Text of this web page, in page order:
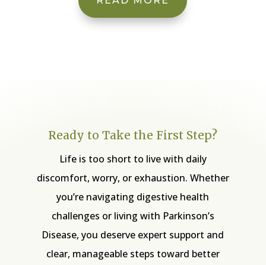
Ready to Take the First Step?
Life is too short to live with daily
discomfort, worry, or exhaustion. Whether
you’re navigating digestive health
challenges or living with Parkinson’s
Disease, you deserve expert support and
clear, manageable steps toward better